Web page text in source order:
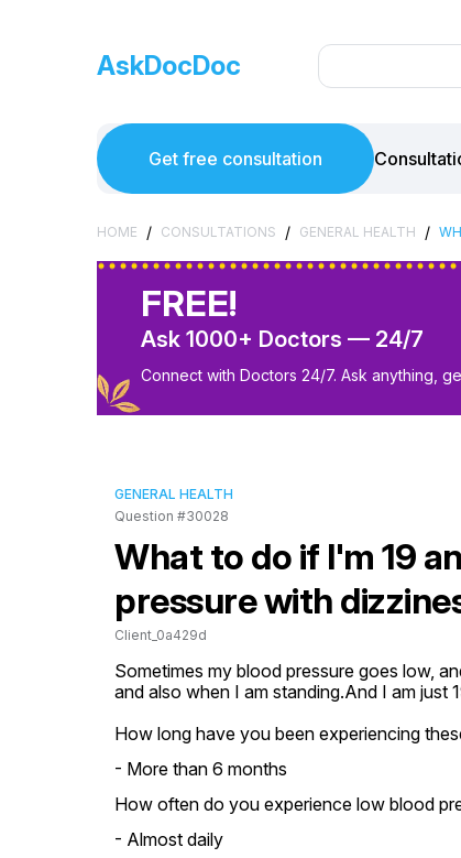
AskDocDoc
Get free consultation
HOME / CONSULTATIONS / GENERAL HEALTH /
FREE!
Ask 1000+ Doctors — 24/7
Connect with Doctors 24/7. Ask anything,
GENERAL HEALTH
Question #30028
What to do if I'm 19
pressure with
Client_0a429d
Sometimes my blood pressure goes low,
and also when I am standing.And I am just
How long have you been experiencing
- More than 6 months
How often do you experience low blood
- Almost daily